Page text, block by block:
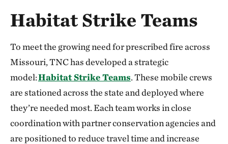
Habitat Strike Teams
To meet the growing need for prescribed fire across
Missouri, TNC has developed a strategic
model:Habitat Strike Teams. These mobile crews
are stationed across the state and deployed where
they’re needed most. Each team works in close
coordination with partner conservation agencies and
are positioned to reduce travel time and increase